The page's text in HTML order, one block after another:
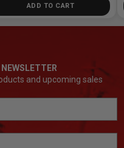
ADD TO CART
and upcoming sales